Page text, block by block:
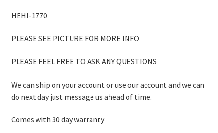
HEHI-1770
PLEASE SEE PICTURE FOR MORE INFO
PLEASE FEEL FREE TO ASK ANY QUESTIONS
We can ship on your account or use our account and we can
do next day just message us ahead of time.
Comes with 30 day warranty